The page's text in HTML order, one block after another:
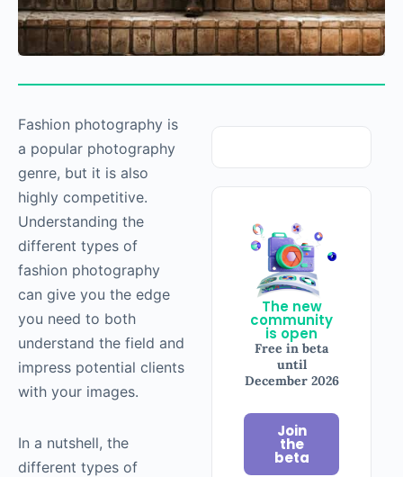
The new
community
is open
Free in beta
until
December 2026
Join
the
beta
Fashion photography is
a popular photography
genre, but it is also
highly competitive.
Understanding the
different types of
fashion photography
can give you the edge
you need to both
understand the field and
impress potential clients
with your images.
In a nutshell, the
different types of